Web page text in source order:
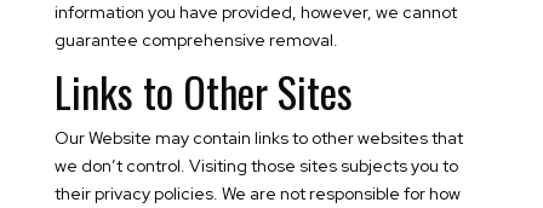
information you have provided, however, we cannot
guarantee comprehensive removal.
Links to Other Sites
Our Website may contain links to other websites that
we don’t control. Visiting those sites subjects you to
their privacy policies. We are not responsible for how